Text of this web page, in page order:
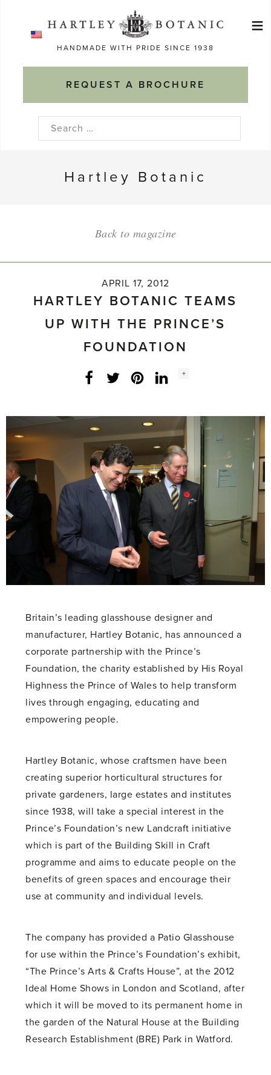
HANDMADE WITH PRIDE SINCE 1938
REQUEST A BROCHURE
≡
Search
Hartley Botanic
Back to magazine
APRIL 17, 2012
HARTLEY BOTANIC TEAMS
UP WITH THE PRINCE’S
FOUNDATION
Facebook
Twitter LinkedInInstagram
Social
+
Britain’s leading glasshouse designer and
manufacturer, Hartley Botanic, has announced a
corporate partnership with the Prince’s
Foundation, the charity established by His Royal
Highness the Prince of Wales to help transform
lives through engaging, educating and
empowering people.
Hartley Botanic, whose craftsmen have been
creating superior horticultural structures for
private gardeners, large estates and institutes
since 1938, will take a special interest in the
Prince’s Foundation’s new Landcraft initiative
which is part of the Building Skill in Craft
programme and aims to educate people on the
benefits of green spaces and encourage their
use at community and individual levels.
The company has provided a Patio Glasshouse
for use within the Prince’s Foundation’s exhibit,
“The Prince’s Arts & Crafts House”, at the 2012
Ideal Home Shows in London and Scotland, after
which it will be moved to its permanent home in
the garden of the Natural House at the Building
Research Establishment (BRE) Park in Watford.